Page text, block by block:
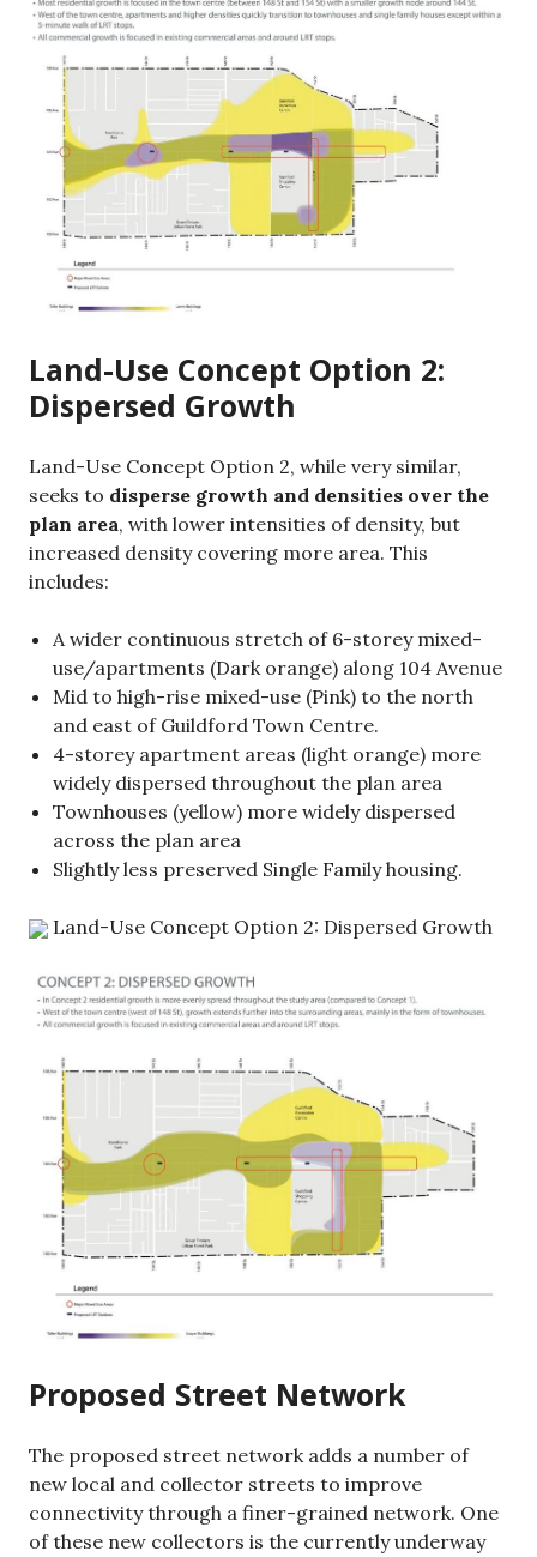
Land-Use Concept Option 2:
Dispersed Growth
Land-Use Concept Option 2, while very similar,
seeks to disperse growth and densities over the
plan area, with lower intensities of density, but
increased density covering more area. This
includes:
A wider continuous stretch of 6-storey mixed-
use/apartments (Dark orange) along 104 Avenue
Mid to high-rise mixed-use (Pink) to the north
and east of Guildford Town Centre.
4-storey apartment areas (light orange) more
widely dispersed throughout the plan area
Townhouses (yellow) more widely dispersed
across the plan area
Slightly less preserved Single Family housing.
Land-Use Concept Option 2: Dispersed Growth
Proposed Street Network
The proposed street network adds a number of
new local and collector streets to improve
connectivity through a finer-grained network. One
of these new collectors is the currently underway